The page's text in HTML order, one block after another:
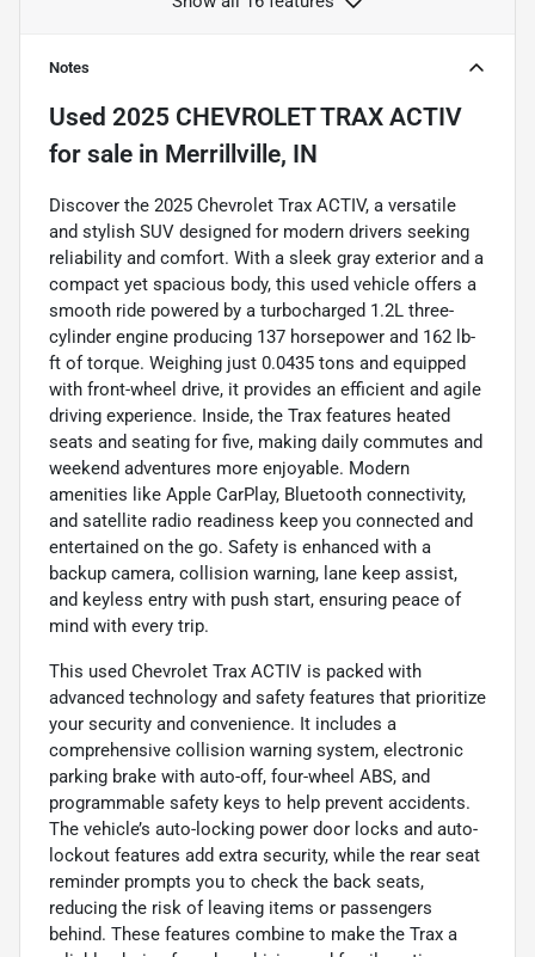
Notes
Used 2025 CHEVROLET TRAX ACTIV
for sale in Merrillville, IN
Discover the 2025 Chevrolet Trax ACTIV, a versatile
and stylish SUV designed for modern drivers seeking
reliability and comfort. With a sleek gray exterior and a
compact yet spacious body, this used vehicle offers a
smooth ride powered by a turbocharged 1.2L three-
cylinder engine producing 137 horsepower and 162 lb-
ft of torque. Weighing just 0.0435 tons and equipped
with front-wheel drive, it provides an efficient and agile
driving experience. Inside, the Trax features heated
seats and seating for five, making daily commutes and
weekend adventures more enjoyable. Modern
amenities like Apple CarPlay, Bluetooth connectivity,
and satellite radio readiness keep you connected and
entertained on the go. Safety is enhanced with a
backup camera, collision warning, lane keep assist,
and keyless entry with push start, ensuring peace of
mind with every trip.
This used Chevrolet Trax ACTIV is packed with
advanced technology and safety features that prioritize
your security and convenience. It includes a
comprehensive collision warning system, electronic
parking brake with auto-off, four-wheel ABS, and
programmable safety keys to help prevent accidents.
The vehicle’s auto-locking power door locks and auto-
lockout features add extra security, while the rear seat
reminder prompts you to check the back seats,
reducing the risk of leaving items or passengers
behind. These features combine to make the Trax a